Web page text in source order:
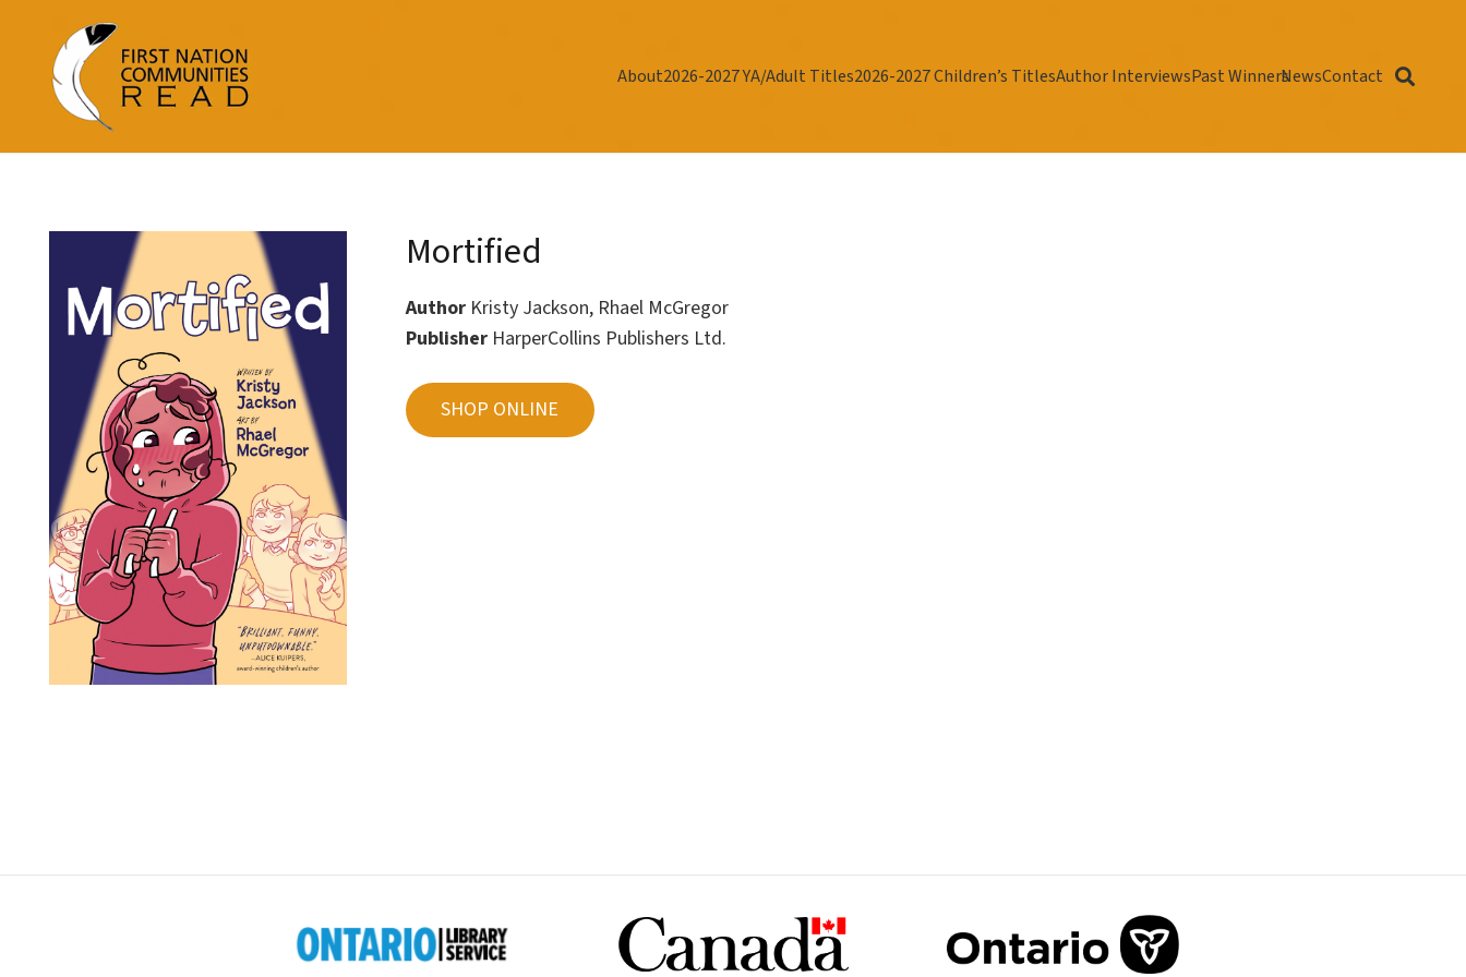
About2026-2027 YA/Adult Titles2026-2027 Children’s TitlesAuthor InterviewsPast WinnersNewsContact
Mortified
Author Kristy Jackson, Rhael McGregor
Publisher HarperCollins Publishers Ltd.
SHOP ONLINE